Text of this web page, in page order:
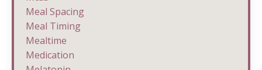
Meal Spacing
Meal Timing
Mealtime
Medication